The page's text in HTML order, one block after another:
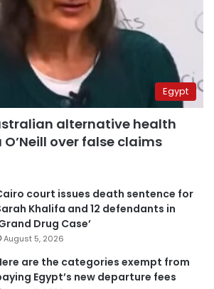
Egypt
alternative health
over false claims
court issues death sentence for
Khalifa and 12 defendants in
Drug Case’
August 5, 2026
are the categories exempt from
Egypt’s new departure fees